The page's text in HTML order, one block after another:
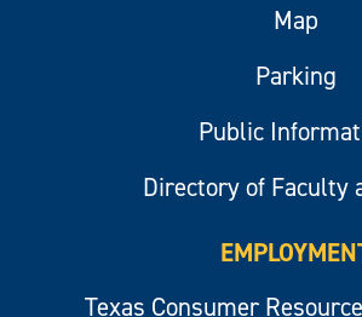
Map
Parking
Public
Directory of Faculty
Texas Consumer